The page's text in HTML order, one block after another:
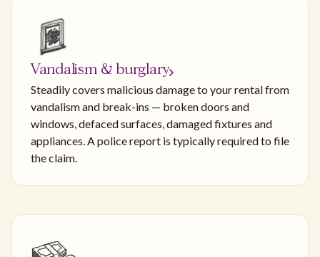
Vandalism & burglary
Steadily covers malicious damage to your rental from
vandalism and break-ins — broken doors and
windows, defaced surfaces, damaged fixtures and
appliances. A police report is typically required to file
the claim.